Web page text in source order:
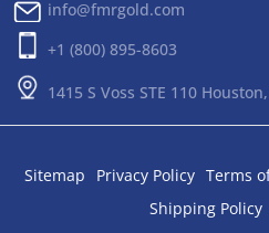
info@fmrgold.com
+1 (800) 895-8603
1415 S Voss STE 110
Sitemap Privacy Policy Terms
Shipping Policy